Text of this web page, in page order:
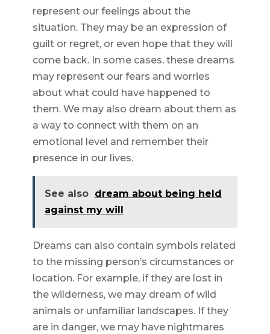
represent our feelings about the
situation. They may be an expression of
guilt or regret, or even hope that they will
come back. In some cases, these dreams
may represent our fears and worries
about what could have happened to
them. We may also dream about them as
a way to connect with them on an
emotional level and remember their
presence in our lives.
See also dream about being held
against my will
Dreams can also contain symbols related
to the missing person’s circumstances or
location. For example, if they are lost in
the wilderness, we may dream of wild
animals or unfamiliar landscapes. If they
are in danger, we may have nightmares